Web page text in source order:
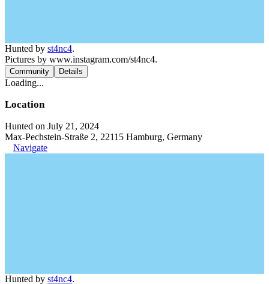
Hunted by st4nc4.
Pictures by www.instagram.com/st4nc4.
Community Details
Loading...
Location
Hunted on July 21, 2024
Max-Pechstein-Straße 2, 22115 Hamburg, Germany
Navigate
Hunted by st4nc4.